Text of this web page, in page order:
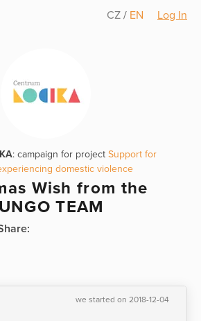
CZ / EN Log In
: campaign for project Support for
domestic violence
Wish from the
TEAM
we started on 2018-12-04